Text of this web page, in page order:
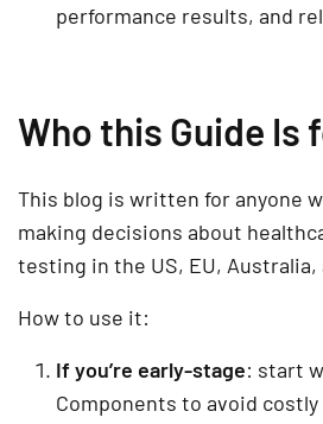
performance results, and
Who this Guide Is
This blog is written for anyone
making decisions about
testing in the US, EU, Australia,
How to use it:
If you’re early-stage: start
Components to avoid